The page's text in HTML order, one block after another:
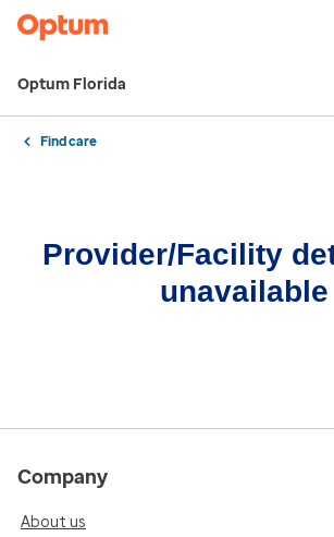
Optum Florida
Find care
Provider/Facility
unavailable
Company
About us